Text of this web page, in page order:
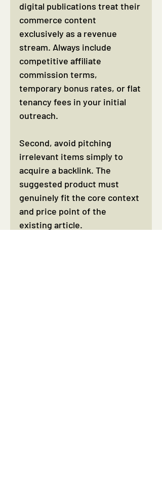
digital publications treat their
commerce content
exclusively as a revenue
stream. Always include
competitive affiliate
commission terms,
temporary bonus rates, or flat
tenancy fees in your initial
outreach.
Second, avoid pitching
irrelevant items simply to
acquire a backlink. The
suggested product must
genuinely fit the core context
and price point of the
existing article.